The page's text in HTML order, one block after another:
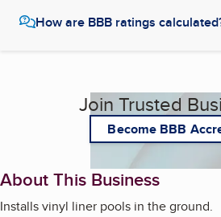
How are BBB ratings
Join Trusted
Become BBB
About This Business
Installs vinyl liner pools in the ground.